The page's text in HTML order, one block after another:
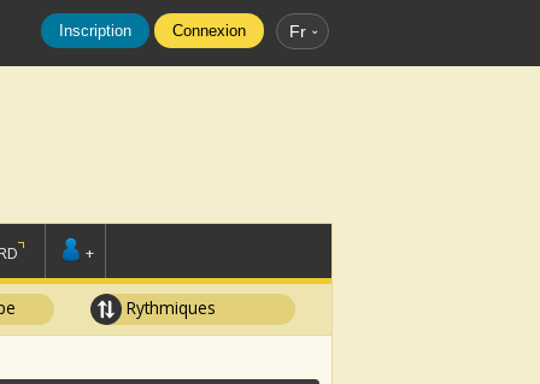
Inscription Connexion Fr
+
Rythmiques